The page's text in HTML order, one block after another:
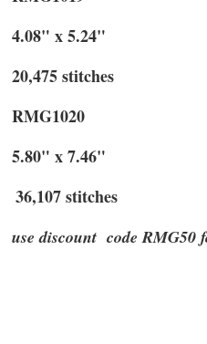
4.08" x 5.24"
20,475 stitches
RMG1020
5.80" x 7.46"
36,107 stitches
use discount code RMG50